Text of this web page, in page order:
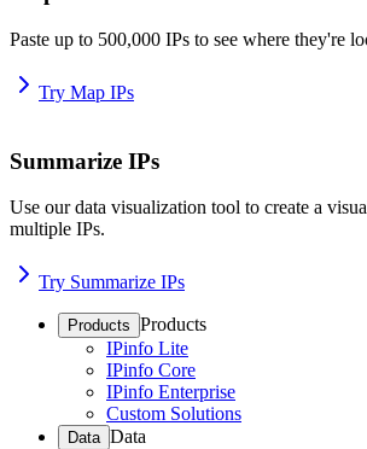
Paste up to 500,000 IPs to see where they're
Try Map IPs
Summarize IPs
Use our data visualization tool to create a
multiple IPs.
Try Summarize IPs
Products Products
IPinfo Lite
IPinfo Core
IPinfo Enterprise
Custom Solutions
Data Data